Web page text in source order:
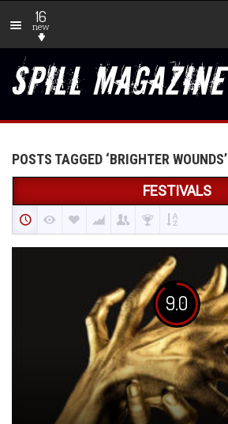
16
new
POSTS TAGGED ‘BRIGHTER WOUNDS’
FESTIVALS
9.0